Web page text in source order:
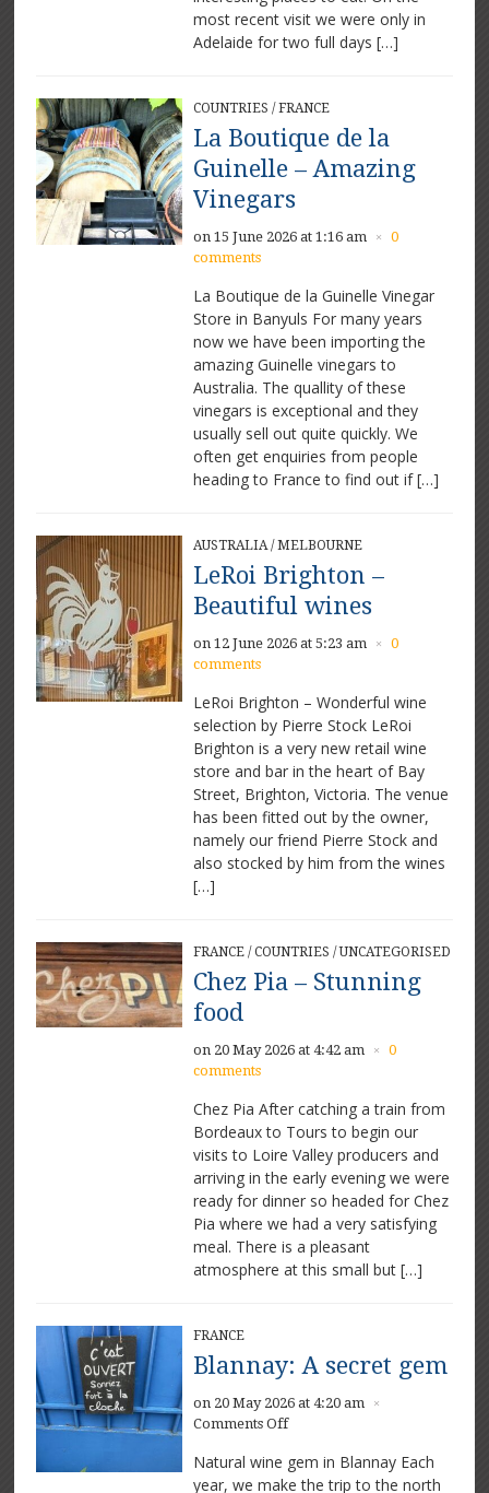
most recent visit we were only in
Adelaide for two full days […]
COUNTRIES / FRANCE
La Boutique de la
Guinelle – Amazing
Vinegars
on 15 June 2026 at 1:16 am ×
0
comments
La Boutique de la Guinelle Vinegar
Store in Banyuls For many years
now we have been importing the
amazing Guinelle vinegars to
Australia. The quallity of these
vinegars is exceptional and they
usually sell out quite quickly. We
often get enquiries from people
heading to France to find out if […]
AUSTRALIA/ MELBOURNE
LeRoi Brighton –
Beautiful wines
on 12 June 2026 at 5:23 am ×
0
comments
LeRoi Brighton – Wonderful wine
selection by Pierre Stock LeRoi
Brighton is a very new retail wine
store and bar in the heart of Bay
Street, Brighton, Victoria. The venue
has been fitted out by the owner,
namely our friend Pierre Stock and
also stocked by him from the wines
[…]
FRANCE/ COUNTRIES /UNCATEGORISED
Chez Pia – Stunning
food
on 20 May 2026 at 4:42 am ×
0
comments
Chez Pia After catching a train from
Bordeaux to Tours to begin our
visits to Loire Valley producers and
arriving in the early evening we were
ready for dinner so headed for Chez
Pia where we had a very satisfying
meal. There is a pleasant
atmosphere at this small but […]
FRANCE
Blannay: A secret gem
on 20 May 2026 at 4:20 am ×
Comments Offon
A
secret
Natural wine gem in Blannay Each
year, we make the trip to the north